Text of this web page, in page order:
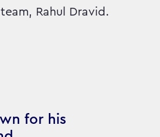
Rahul Dravid.
for his